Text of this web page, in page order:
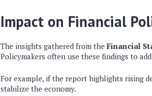
Impact on Financial
The insights gathered from the Financial
Policymakers often use these findings to
For example, if the report highlights rising
stabilize the economy.